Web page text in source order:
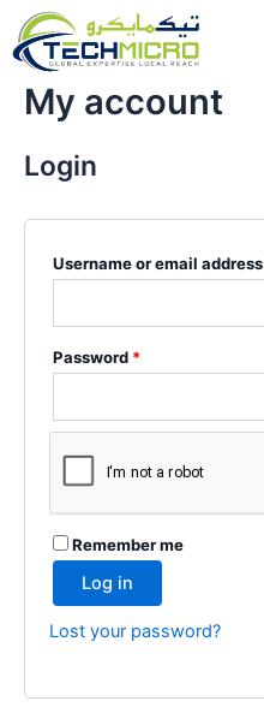
Skip
content
My account
Login
Username or email address
Password *
Required
Remember me
Log in
Lost your password?